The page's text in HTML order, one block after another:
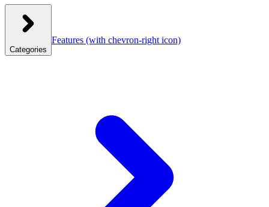
Categories
Features (with chevron-right icon)